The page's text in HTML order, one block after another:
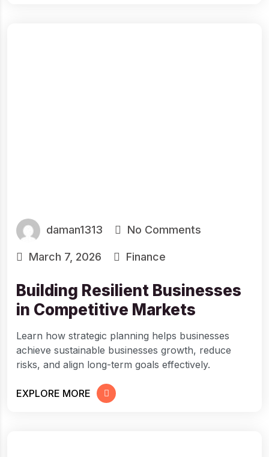
daman1313 No Comments
March 7, 2026 Finance
Building Resilient Businesses
in Competitive Markets
Learn how strategic planning helps businesses
achieve sustainable businesses growth, reduce
risks, and align long-term goals effectively.
EXPLORE MORE